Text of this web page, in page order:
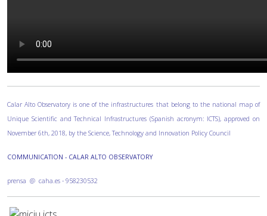
Calar Alto Observatory is one of the infrastructures that belong to the national map of
Unique Scientific and Technical Infrastructures (Spanish acronym: ICTS), approved on
November 6th, 2018, by the Science, Technology and Innovation Policy Council
COMMUNICATION - CALAR ALTO OBSERVATORY
prensa @ caha.es - 958230532